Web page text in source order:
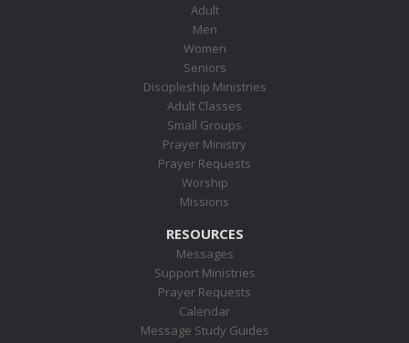
Adult
Men
Women
Seniors
Discipleship Ministries
Adult Classes
Small Groups
Prayer Ministry
Prayer Requests
Worship
Missions
RESOURCES
Messages
Support Ministries
Prayer Requests
Calendar
Message Study Guides